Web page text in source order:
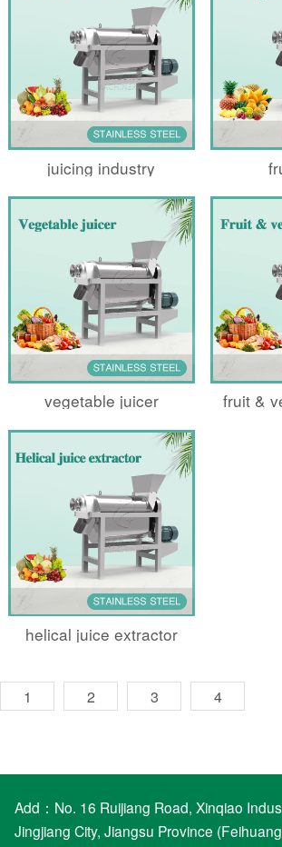
juicing industry
vegetable juicer fruit &
helical juice extractor
1 2 3 4
Add：No. 16 Ruijiang Road, Xinqiao
Jingjiang City, Jiangsu Province